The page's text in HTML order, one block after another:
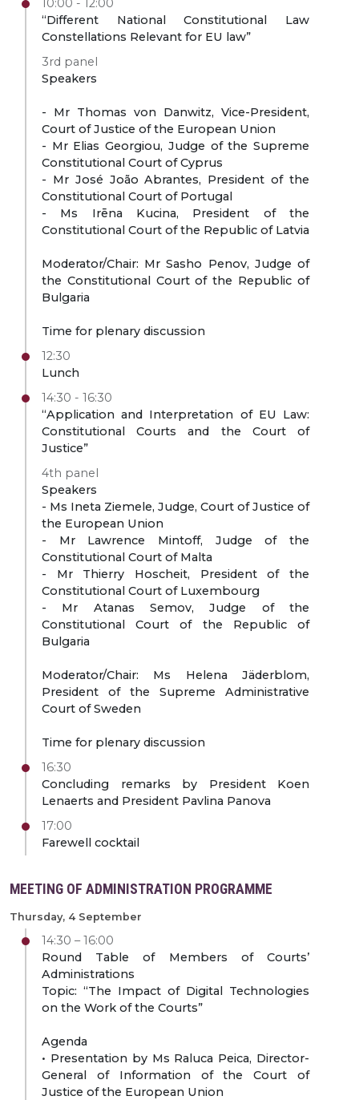
10:00 - 12:00
“Different National Constitutional Law
Constellations Relevant for EU law”
3rd panel
Speakers
- Mr Thomas von Danwitz, Vice-President,
Court of Justice of the European Union
- Mr Elias Georgiou, Judge of the Supreme
Constitutional Court of Cyprus
- Mr José João Abrantes, President of the
Constitutional Court of Portugal
- Ms Irēna Kucina, President of the
Constitutional Court of the Republic of Latvia
Moderator/Chair: Mr Sasho Penov, Judge of
the Constitutional Court of the Republic of
Bulgaria
Time for plenary discussion
12:30
Lunch
14:30 - 16:30
“Application and Interpretation of EU Law:
Constitutional Courts and the Court of
Justice”
4th panel
Speakers
- Ms Ineta Ziemele, Judge, Court of Justice of
the European Union
- Mr Lawrence Mintoff, Judge of the
Constitutional Court of Malta
- Mr Thierry Hoscheit, President of the
Constitutional Court of Luxembourg
- Mr Atanas Semov, Judge of the
Constitutional Court of the Republic of
Bulgaria
Moderator/Chair: Ms Helena Jäderblom,
President of the Supreme Administrative
Court of Sweden
Time for plenary discussion
16:30
Concluding remarks by President Koen
Lenaerts and President Pavlina Panova
17:00
Farewell cocktail
MEETING OF ADMINISTRATION PROGRAMME
Thursday, 4 September
14:30 – 16:00
Round Table of Members of Courts’
Administrations
Topic: “The Impact of Digital Technologies
on the Work of the Courts”
Agenda
• Presentation by Ms Raluca Peica, Director-
General of Information of the Court of
Justice of the European Union